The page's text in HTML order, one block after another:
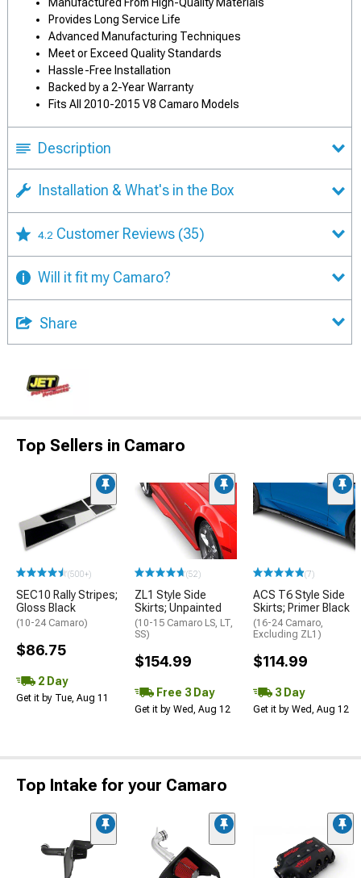
Provides Long Service Life
Advanced Manufacturing Techniques
Meet or Exceed Quality Standards
Hassle-Free Installation
Backed by a 2-Year Warranty
Fits All 2010-2015 V8 Camaro Models
Description
Installation & What's in the Box
4.2 Customer Reviews (35)
Will it fit my Camaro?
Share
Top Sellers in Camaro
(500+)
SEC10 Rally Stripes;
Gloss Black
(10-24 Camaro)
$86.75
2 Day
Get it by Tue, Aug 11
(52)
ZL1 Style Side
Skirts; Unpainted
(10-15 Camaro LS, LT,
SS)
$154.99
Free 3 Day
Get it by Wed, Aug 12
(7)
ACS T6 Style Side
Skirts; Primer Black
(16-24 Camaro,
Excluding ZL1)
$114.99
3 Day
Get it by Wed, Aug 12
Top Intake for your Camaro